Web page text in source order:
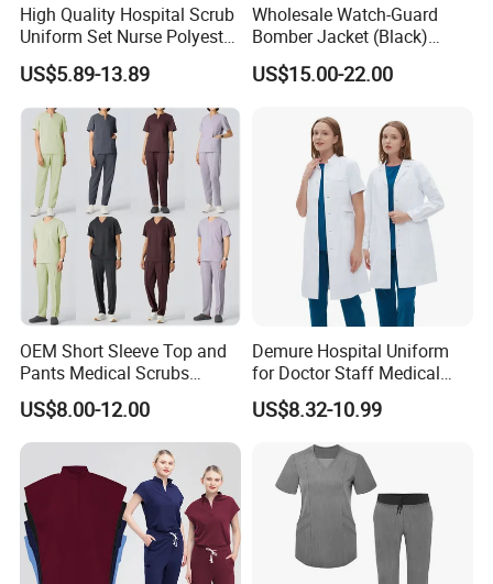
A: All our materials comply with FCC, CE standards according to
different countries requirement.
Q: How about R&D ability of your manufactory?
A: We have s strong R&D team more than 10 members, can
offer prefect OEM&ODM service beyond your imagine (excluding
customer new items).
Q: How about production team of your manufactory?
A: We have more than 200 employees, including professional
procurement department, production department, quality
department, etc.
High Quality Hospital Scrub
Uniform Set Nurse Polyester
Spandex Women Scrub Sets
Uniforms Nursing Men
Medical Scrubs
US$5.89-13.89
Wholesale Watch-Guard
Bomber Jacket (Black)
Custom Make Security
Uniform Bomber Jacket
US$15.00-22.00
OEM Short Sleeve Top and
Pants Medical Scrubs
Uniform Hospital Doctor
Nursing
US$8.00-12.00
Demure Hospital Uniform
for Doctor Staff Medical
Uniforms Medical Scrub
with Custom Logo Lab Coat
US$8.32-10.99